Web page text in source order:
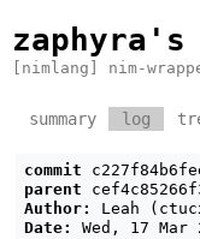
[nimlang] nim-
summary log
commit
parent
Author:
Leah
Date:
Wed, 17 Mar